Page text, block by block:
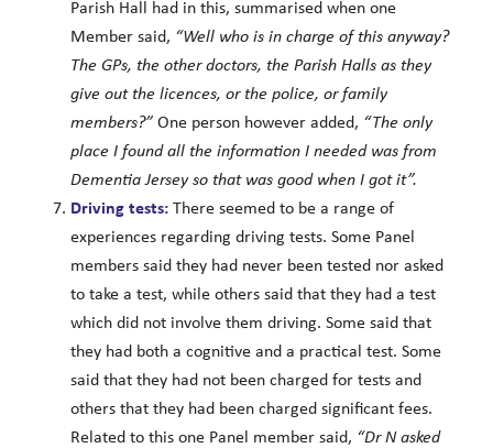
Parish Hall had in this, summarised when one
Member said, “Well who is in charge of this anyway?
The GPs, the other doctors, the Parish Halls as they
give out the licences, or the police, or family
members?”One person however added, “The only
place I found all the information I needed was from
Dementia Jersey so that was good when I got it”.
Driving tests:There seemed to be a range of
experiences regarding driving tests. Some Panel
members said they had never been tested nor asked
to take a test, while others said that they had a test
which did not involve them driving. Some said that
they had both a cognitive and a practical test. Some
said that they had not been charged for tests and
others that they had been charged significant fees.
Related to this one Panel member said, “Dr N asked